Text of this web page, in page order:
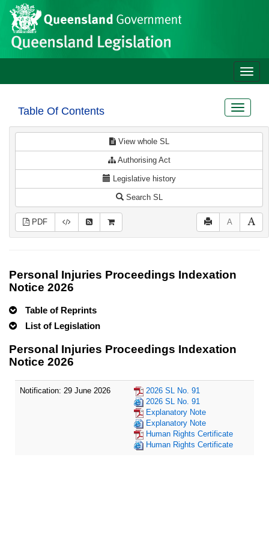
Skip to main content
Site
header
Toggle
Table Of Contents
Toggle
View whole SL
Authorising Act
Legislative history
Search SL
PDF A
Personal Injuries Proceedings Indexation
Notice 2026
Table of Reprints
List of Legislation
Personal Injuries Proceedings Indexation
Notice 2026
Notification: 29 June 2026
2026 SL No. 91
2026 SL No. 91
Explanatory Note
Explanatory Note
Human Rights Certificate
Human Rights Certificate